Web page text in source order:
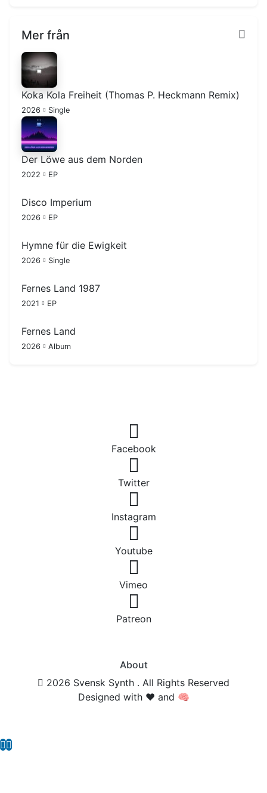
Mer från
Koka Kola Freiheit (Thomas P. Heckmann Remix)
2026 Single
Der Löwe aus dem Norden
2022 EP
Disco Imperium
2026 EP
Hymne für die Ewigkeit
2026 Single
Fernes Land 1987
2021 EP
Fernes Land
2026 Album
Facebook
Twitter
Instagram
Youtube
Vimeo
Patreon
About
2026 Svensk Synth . All Rights Reserved
Designed with ❤️ and 🧠